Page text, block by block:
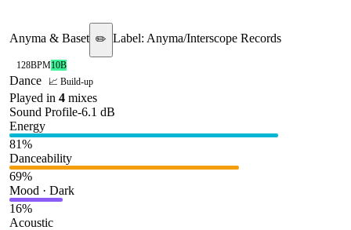
Anyma & Baset ✏️ Label: Anyma/Interscope Records
128BPM10B
Dance 📈 Build-up
Played in 4 mixes
Sound Profile-6.1 dB
Energy
81%
Danceability
69%
Mood · Dark
16%
Acoustic